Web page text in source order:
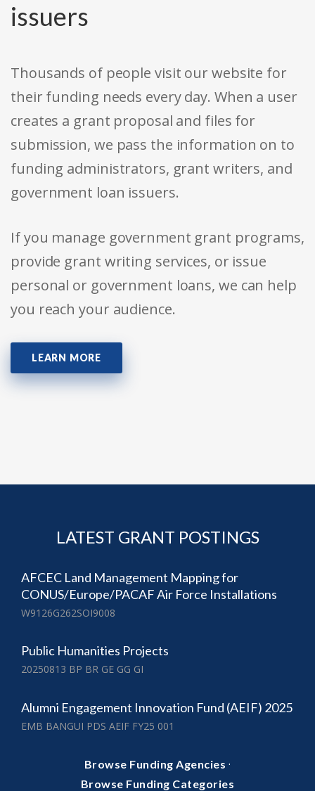
issuers
Thousands of people visit our website for
their funding needs every day. When a user
creates a grant proposal and files for
submission, we pass the information on to
funding administrators, grant writers, and
government loan issuers.
If you manage government grant programs,
provide grant writing services, or issue
personal or government loans, we can help
you reach your audience.
LEARN MORE
LATEST GRANT POSTINGS
AFCEC Land Management Mapping for
CONUS/Europe/PACAF Air Force Installations
W9126G262SOI9008
Public Humanities Projects
20250813 BP BR GE GG GI
Alumni Engagement Innovation Fund (AEIF) 2025
EMB BANGUI PDS AEIF FY25 001
Browse Funding Agencies ·
Browse Funding Categories